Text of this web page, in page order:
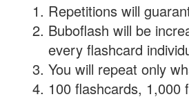
Repetitions will
Buboflash will be
every flashcard
You will repeat only
100 flashcards, 1,000